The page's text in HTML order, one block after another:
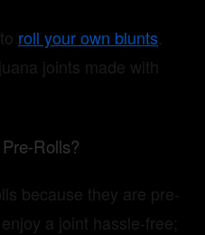
roll your own blunts.
joints made with
Rolls?
because they are pre-
a joint hassle-free;